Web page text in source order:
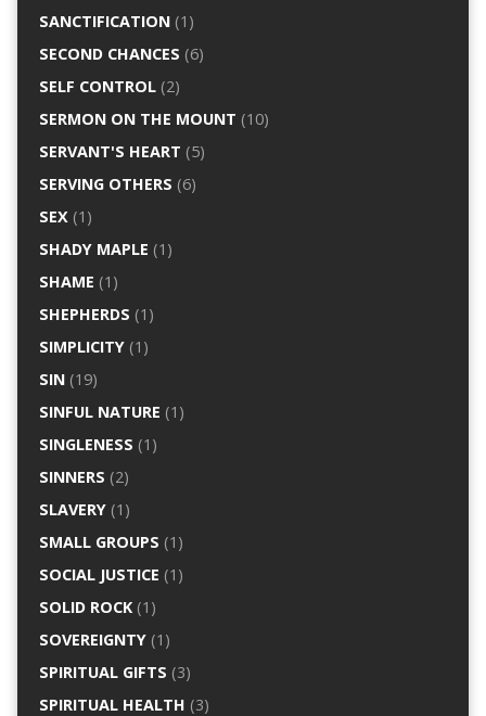
SANCTIFICATION(1)
SECOND CHANCES (6)
SELF CONTROL(2)
SERMON ON THE MOUNT (10)
SERVANT'S HEART (5)
SERVING OTHERS (6)
SEX (1)
SHADY MAPLE (1)
SHAME (1)
SHEPHERDS (1)
SIMPLICITY(1)
SIN(19)
SINFUL NATURE (1)
SINGLENESS (1)
SINNERS (2)
SLAVERY(1)
SMALL GROUPS (1)
SOCIAL JUSTICE (1)
SOLID ROCK(1)
SOVEREIGNTY(1)
SPIRITUAL GIFTS (3)
SPIRITUAL HEALTH (3)